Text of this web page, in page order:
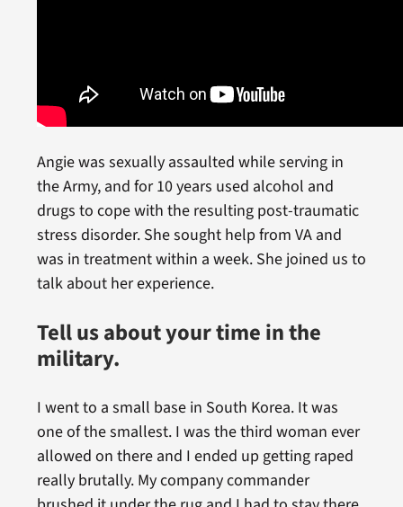
Angie was sexually assaulted while serving in
the Army, and for 10 years used alcohol and
drugs to cope with the resulting post-traumatic
stress disorder. She sought help from VA and
was in treatment within a week. She joined us to
talk about her experience.
Tell us about your time in the
military.
I went to a small base in South Korea. It was
one of the smallest. I was the third woman ever
allowed on there and I ended up getting raped
really brutally. My company commander